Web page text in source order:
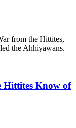
Hittites Know of